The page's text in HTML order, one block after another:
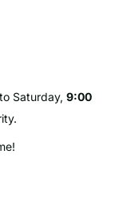
Saturday, 9:00